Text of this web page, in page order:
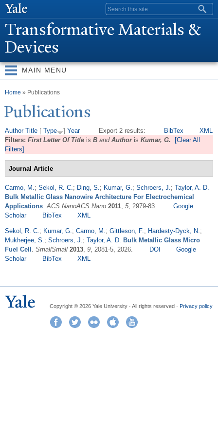
content
Search form
Transformative Materials &
Devices
MAIN MENU
You are here
Home » Publications
Publications
Export 2 results: BibTex XML
Author Title [ Type ] Year
Filters: First Letter Of Title is B and Authoris Kumar, G.
[Clear All
Filters]
Journal Article
Carmo, M.; Sekol, R. C.; Ding, S.; Kumar, G.; Schroers, J.; Taylor, A. D.
Bulk Metallic Glass Nanowire Architecture For Electrochemical
Applications.ACS NanoACS Nano 2011, 5, 2979-83.
Google
Scholar
BibTex XML
Sekol, R. C.; Kumar, G.; Carmo, M.; Gittleson, F.; Hardesty-Dyck, N.;
Mukherjee, S.; Schroers, J.; Taylor, A. D. Bulk Metallic Glass Micro
Fuel Cell . SmallSmall 2013, 9, 2081-5, 2026. DOI
Google
Scholar
BibTex XML
Copyright © 2026 Yale University · All rights reserved · Privacy policy
FacebookTwitter Flickr iTunes